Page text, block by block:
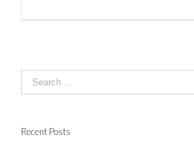
Recent Posts